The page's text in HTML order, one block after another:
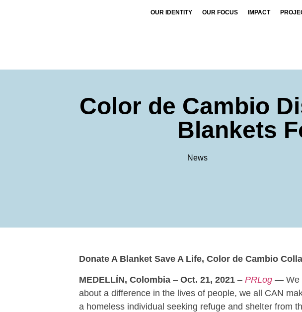
OUR IDENTITY OUR FOCUS IMPACT
Color de Cambio
Blankets
News
Donate A Blanket Save A Life, Color de Cambio
MEDELLÍN, Colombia – Oct. 21, 2021 – PRLog — We
about a difference in the lives of people, we all CAN
a homeless individual seeking refuge and shelter from